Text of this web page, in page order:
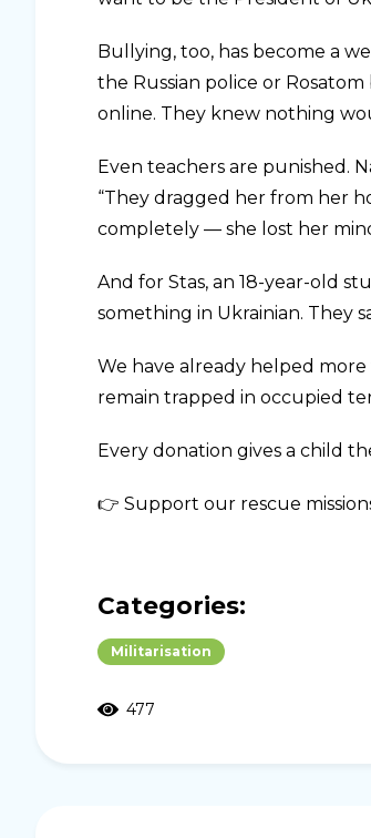
Bullying, too, has become a
the Russian police or
online. They knew nothing
Even teachers are punished.
“They dragged her from her
completely — she lost her
And for Stas, an 18-year-old
something in Ukrainian. They
We have already helped
remain trapped in occupied
Every donation gives a child
👉 Support our rescue
Categories:
Militarisation
477